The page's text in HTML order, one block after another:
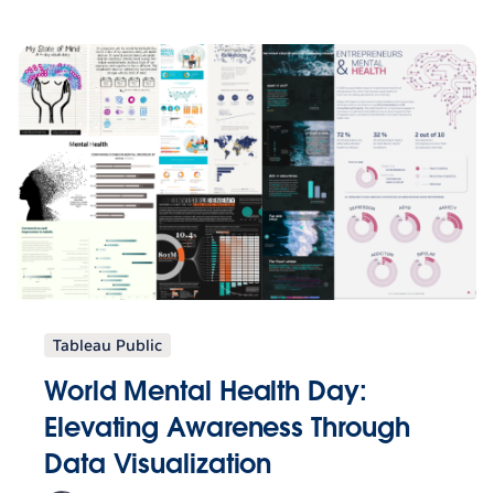
Tableau Public
World Mental Health Day:
Elevating Awareness Through
Data Visualization